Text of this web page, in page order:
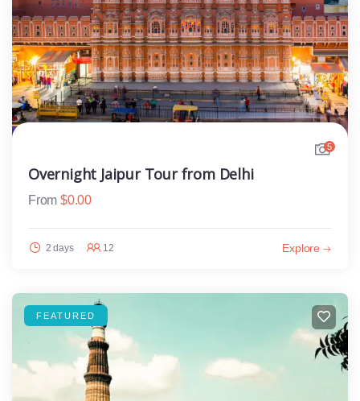
5
Overnight Jaipur Tour from Delhi
From $0.00
2 days 12 Explore
FEATURED